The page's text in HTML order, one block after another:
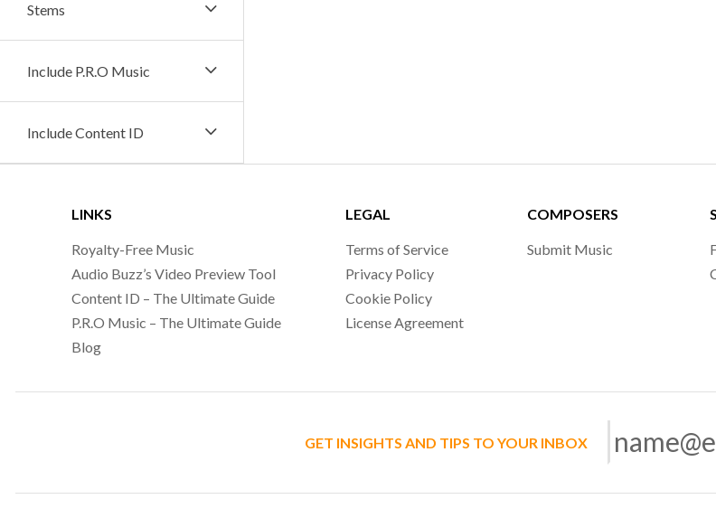
Stems
Include P.R.O Music
Include Content ID
LINKS
Royalty-Free Music
Audio Buzz’s Video Preview Tool
Content ID – The Ultimate Guide
P.R.O Music – The Ultimate Guide
Blog
LEGAL
Terms of Service
Privacy Policy
Cookie Policy
License Agreement
COMPOSERS
Submit Music
GET INSIGHTS AND TIPS TO YOUR INBOX